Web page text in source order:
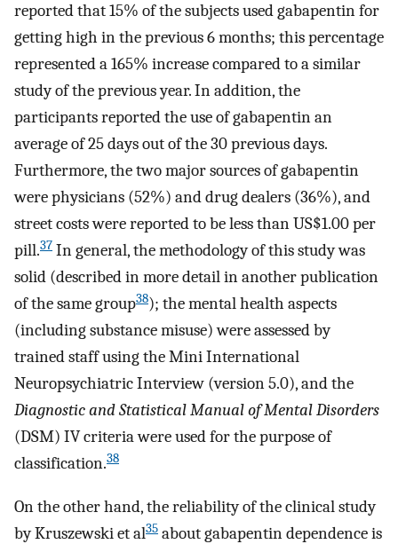
reported that 15% of the subjects used gabapentin for
getting high in the previous 6 months; this percentage
represented a 165% increase compared to a similar
study of the previous year. In addition, the
participants reported the use of gabapentin an
average of 25 days out of the 30 previous days.
Furthermore, the two major sources of gabapentin
were physicians (52%) and drug dealers (36%), and
street costs were reported to be less than US$1.00 per
pill.37 In general, the methodology of this study was
solid (described in more detail in another publication
of the same group38); the mental health aspects
(including substance misuse) were assessed by
trained staff using the Mini International
Neuropsychiatric Interview (version 5.0), and the
Diagnostic and Statistical Manual of Mental Disorders
(DSM) IV criteria were used for the purpose of
classification.38
On the other hand, the reliability of the clinical study
by Kruszewski et al35 about gabapentin dependence is